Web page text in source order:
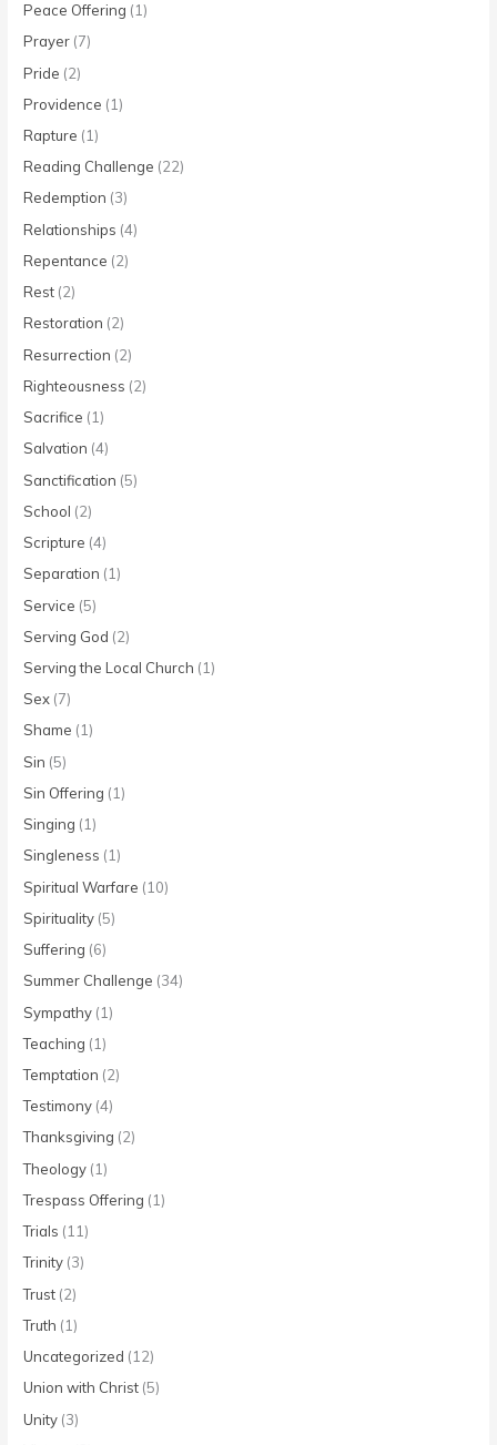
Peace Offering (1)
Prayer (7)
Pride (2)
Providence (1)
Rapture (1)
Reading Challenge (22)
Redemption (3)
Relationships (4)
Repentance (2)
Rest (2)
Restoration (2)
Resurrection (2)
Righteousness (2)
Sacrifice (1)
Salvation (4)
Sanctification (5)
School (2)
Scripture (4)
Separation (1)
Service (5)
Serving God (2)
Serving the Local Church (1)
Sex (7)
Shame (1)
Sin (5)
Sin Offering (1)
Singing (1)
Singleness (1)
Spiritual Warfare (10)
Spirituality (5)
Suffering (6)
Summer Challenge (34)
Sympathy (1)
Teaching (1)
Temptation (2)
Testimony (4)
Thanksgiving (2)
Theology (1)
Trespass Offering (1)
Trials (11)
Trinity (3)
Trust (2)
Truth (1)
Uncategorized (12)
Union with Christ (5)
Unity (3)